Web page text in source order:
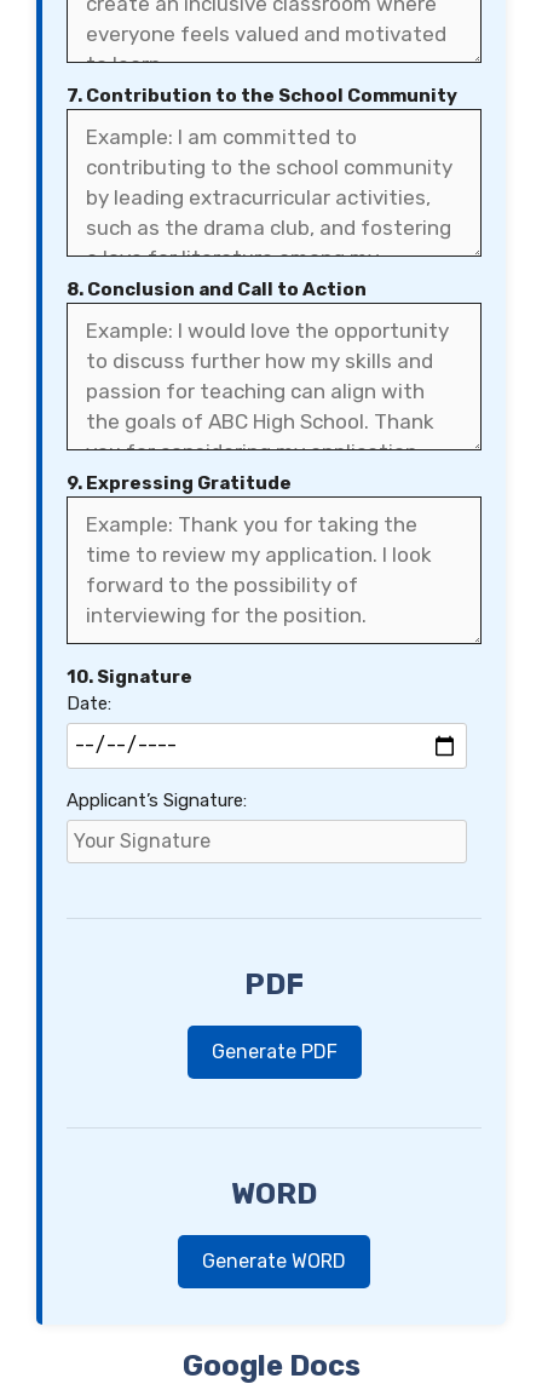
7. Contribution to the School Community
8. Conclusion and Call to Action
9. Expressing Gratitude
10. Signature
Date:
Applicant’s Signature:
PDF
Generate PDF
WORD
Generate WORD
Google Docs